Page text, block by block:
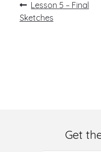
navigation
Previous
post:
Lesson 5 – Final
Sketches
Get